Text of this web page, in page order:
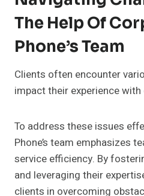
The Help Of
Phone’s Team
Clients often encounter
impact their experience
To address these issues
Phone’s team emphasizes
service efficiency. By
and leveraging their
clients in overcoming